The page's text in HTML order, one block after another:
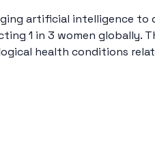
artificial intelligence to
1 in 3 women globally.
health conditions